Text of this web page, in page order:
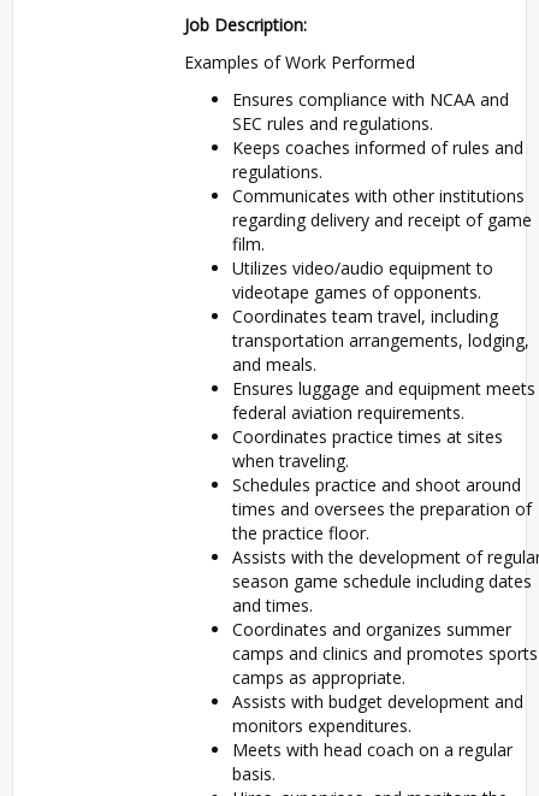
Job Description:
Examples of Work Performed
Ensures compliance with NCAA and
SEC rules and regulations.
Keeps coaches informed of rules and
regulations.
Communicates with other institutions
regarding delivery and receipt of game
film.
Utilizes video/audio equipment to
videotape games of opponents.
Coordinates team travel, including
transportation arrangements, lodging,
and meals.
Ensures luggage and equipment meets
federal aviation requirements.
Coordinates practice times at sites
when traveling.
Schedules practice and shoot around
times and oversees the preparation of
the practice floor.
Assists with the development of
season game schedule including dates
and times.
Coordinates and organizes summer
camps and clinics and promotes sports
camps as appropriate.
Assists with budget development and
monitors expenditures.
Meets with head coach on a regular
basis.